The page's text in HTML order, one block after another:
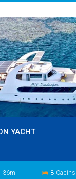
YACHT
36m hotel 8 Cabins